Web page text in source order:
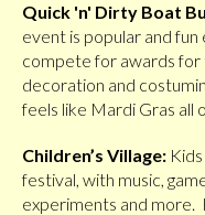
Quick 'n' Dirty Boat
event is popular and
compete for awards
decoration and
feels like Mardi Gras all
Children’s Village:
festival, with music,
experiments and more.